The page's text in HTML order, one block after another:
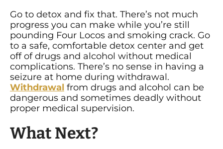
Go to detox and fix that. There’s not much
progress you can make while you’re still
pounding Four Locos and smoking crack. Go
to a safe, comfortable detox center and get
off of drugs and alcohol without medical
complications. There’s no sense in having a
seizure at home during withdrawal.
Withdrawal from drugs and alcohol can be
dangerous and sometimes deadly without
proper medical supervision.
What Next?